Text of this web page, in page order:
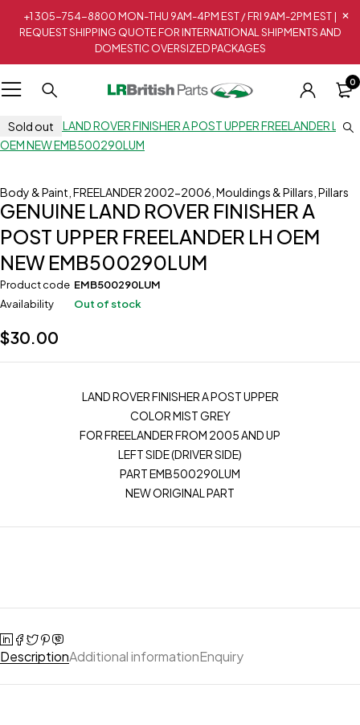
+1 305-754-8800 MON-THU 9AM-4PM EST / FRI 9AM-2PM EST |
REQUEST SHIPPING QUOTE FOR INTERNATIONAL SHIPMENTS AND
DOMESTIC OVERSIZED PACKAGES
0
Sold out
Body & Paint FREELANDER 2002-2006 Mouldings & Pillars Pillars
GENUINE LAND ROVER FINISHER A
POST UPPER FREELANDER LH OEM
NEW EMB500290LUM
Product code EMB500290LUM
Availability
Out of stock
$30.00
LAND ROVER FINISHER A POST UPPER
COLOR MIST GREY
FOR FREELANDER FROM 2005 AND UP
LEFT SIDE (DRIVER SIDE)
PART EMB500290LUM
NEW ORIGINAL PART
DescriptionAdditional informationEnquiry